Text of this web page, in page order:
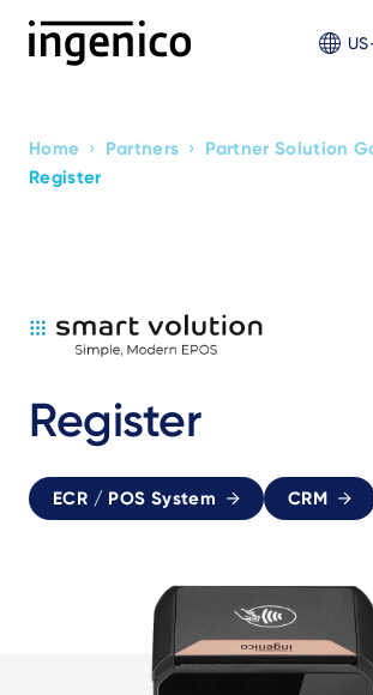
Breadcrumb
Home › Partners › Partner Solution
Register
Register
ECR / POS System CRM